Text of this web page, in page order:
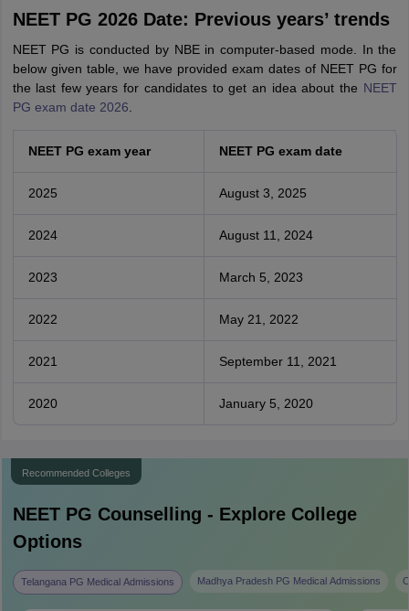
NEET PG 2026 Date: Previous years’ trends
NEET PG is conducted by NBE in computer-based mode. In the
below given table, we have provided exam dates of NEET PG for
the last few years for candidates to get an idea about the NEET
PG exam date 2026
NEET PG exam year NEET PG exam date
2025 August 3, 2025
2024 August 11, 2024
2023 March 5, 2023
2022 May 21, 2022
2021 September 11, 2021
2020 January 5, 2020
Recommended Colleges
NEET PG Counselling - Explore College
Options
Telangana PG Medical Admissions Madhya Pradesh PG Medical Admissions